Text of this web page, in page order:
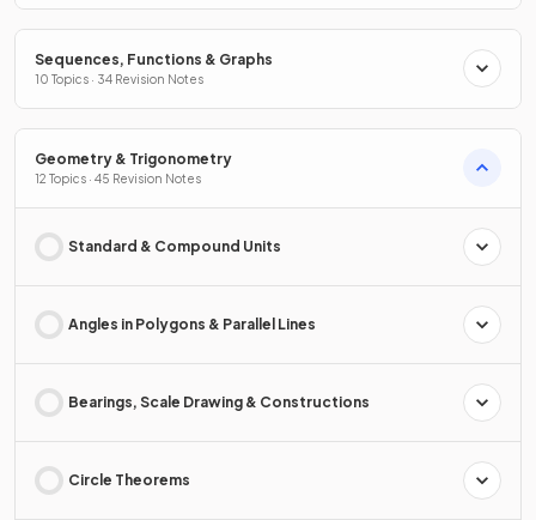
Sequences, Functions & Graphs
10 Topics · 34 Revision Notes
Geometry & Trigonometry
12 Topics · 45 Revision Notes
Standard & Compound Units
Angles in Polygons & Parallel Lines
Bearings, Scale Drawing & Constructions
Circle Theorems